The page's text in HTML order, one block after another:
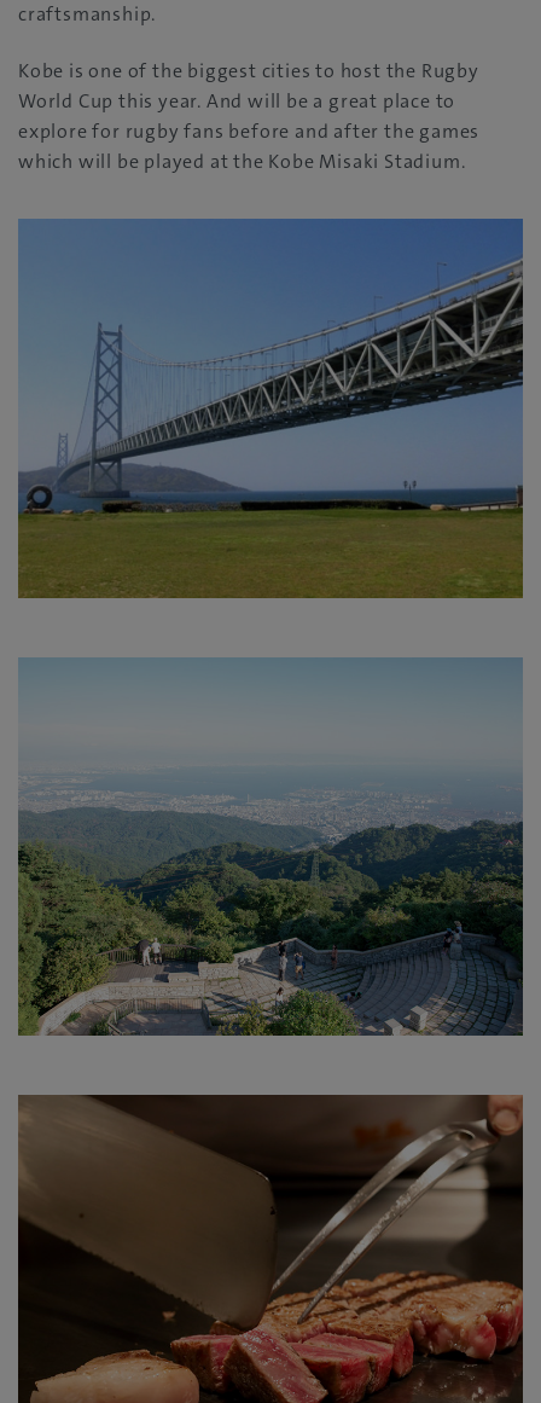
craftsmanship.
Kobe is one of the biggest cities to host the Rugby
World Cup this year. And will be a great place to
explore for rugby fans before and after the games
which will be played at the Kobe Misaki Stadium.